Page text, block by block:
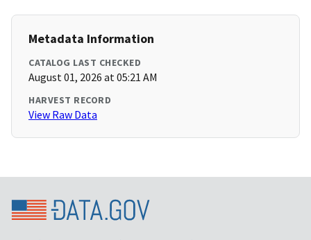
Metadata Information
CATALOG LAST CHECKED
August 01, 2026 at 05:21 AM
HARVEST RECORD
View Raw Data